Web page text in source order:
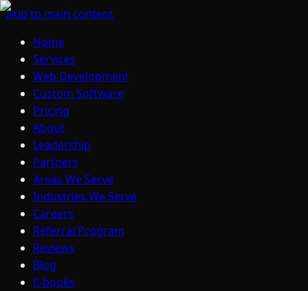
Skip to main content
Home
Services
Web Development
Custom Software
Pricing
About
Leadership
Partners
Areas We Serve
Industries We Serve
Careers
Referral Program
Reviews
Blog
E-books